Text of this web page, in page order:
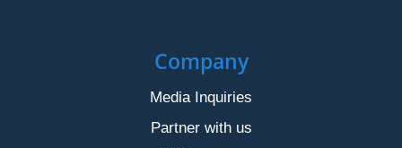
Company
Media Inquiries
Partner with us